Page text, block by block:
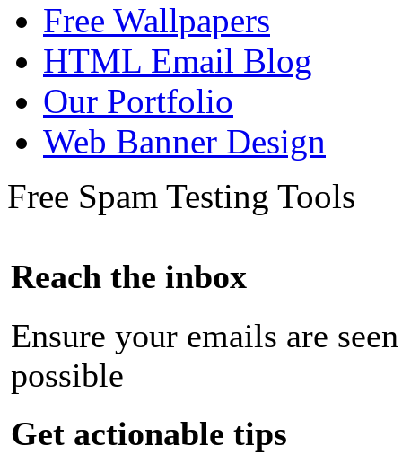
Free Wallpapers
HTML Email Blog
Our Portfolio
Web Banner Design
Free Spam Testing Tools
Reach the inbox
Ensure your emails are
possible
Get actionable tips